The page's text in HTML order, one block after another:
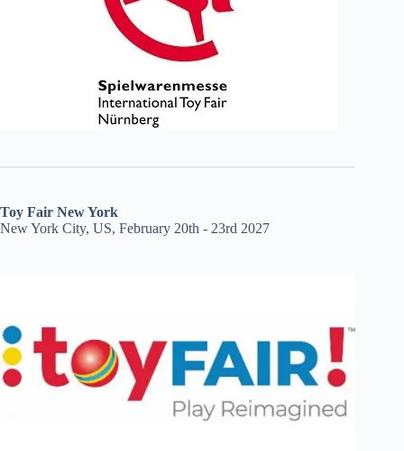
Toy Fair New York
New York City, US, February 20th - 23rd 2027